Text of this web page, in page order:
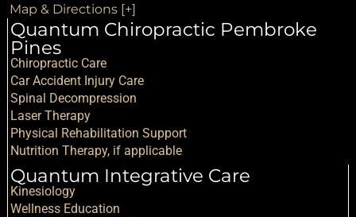
Map & Directions [+]
Quantum Chiropractic Pembroke
Pines
Chiropractic Care
Car Accident Injury Care
Spinal Decompression
Laser Therapy
Physical Rehabilitation Support
Nutrition Therapy, if applicable
Quantum Integrative Care
Kinesiology
Wellness Education